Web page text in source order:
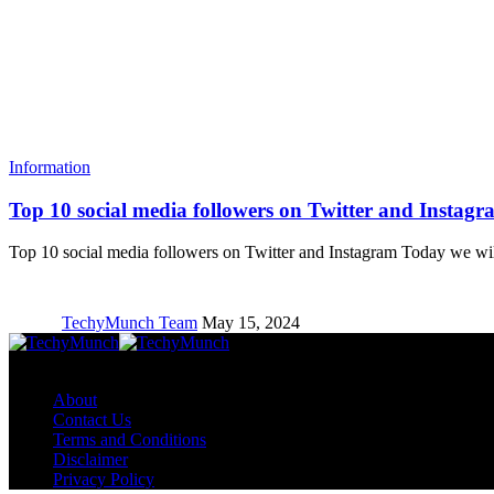
Information
Top 10 social media followers on Twitter and
Top 10 social media followers on Twitter and Instagram Today we
TechyMunch Team May 15, 2024
About
Contact Us
Terms and Conditions
Disclaimer
Privacy Policy